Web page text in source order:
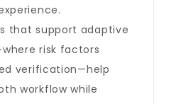
that support adaptive
risk factors
verification—help
workflow while